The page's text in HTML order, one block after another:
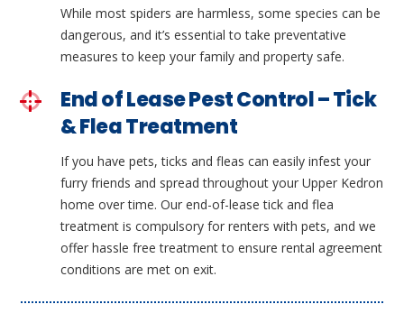
While most spiders are harmless, some species can be
dangerous, and it’s essential to take preventative
measures to keep your family and property safe.
End of Lease Pest Control – Tick
& Flea Treatment
If you have pets, ticks and fleas can easily infest your
furry friends and spread throughout your Upper Kedron
home over time. Our end-of-lease tick and flea
treatment is compulsory for renters with pets, and we
offer hassle free treatment to ensure rental agreement
conditions are met on exit.